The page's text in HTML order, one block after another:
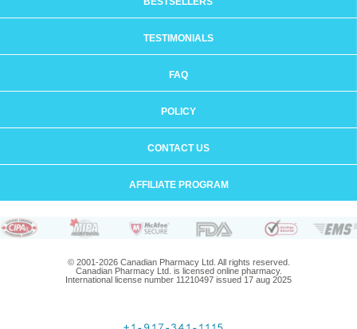
TESTIMONIALS
FAQ
POLICY
CONTACT US
AFFILIATE PROGRAM
© 2001-2026 Canadian Pharmacy Ltd. All rights reserved.
Canadian Pharmacy Ltd. is licensed online pharmacy.
International license number 11210497 issued 17 aug 2025